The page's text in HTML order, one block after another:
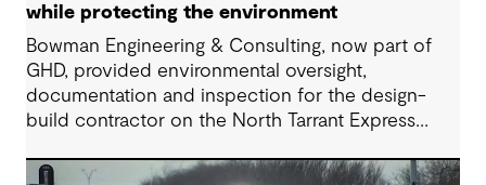
while protecting the environment
Bowman Engineering & Consulting, now part of
GHD, provided environmental oversight,
documentation and inspection for the design-
build contractor on the North Tarrant Express
reconstruction of the IH 820 and SH 121/SH 183